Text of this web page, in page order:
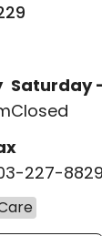
Saturday
Closed
227-8829